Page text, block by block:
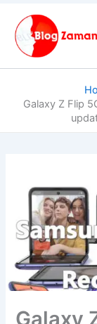
content
Galaxy Z Flip
Galaxy